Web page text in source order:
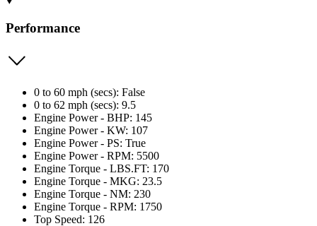
Performance
0 to 60 mph (secs): False
0 to 62 mph (secs): 9.5
Engine Power - BHP: 145
Engine Power - KW: 107
Engine Power - PS: True
Engine Power - RPM: 5500
Engine Torque - LBS.FT: 170
Engine Torque - MKG: 23.5
Engine Torque - NM: 230
Engine Torque - RPM: 1750
Top Speed: 126